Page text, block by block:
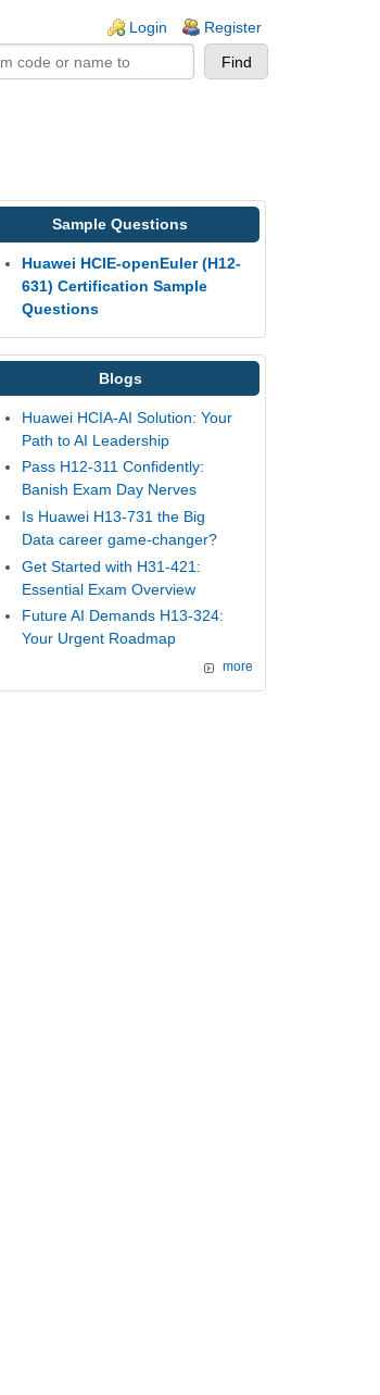
Login Register
Sample Questions
Huawei HCIE-openEuler (H12-
631) Certification Sample
Questions
Blogs
Huawei HCIA-AI Solution: Your
Path to AI Leadership
Pass H12-311 Confidently:
Banish Exam Day Nerves
Is Huawei H13-731 the Big
Data career game-changer?
Get Started with H31-421:
Essential Exam Overview
Future AI Demands H13-324:
Your Urgent Roadmap
more